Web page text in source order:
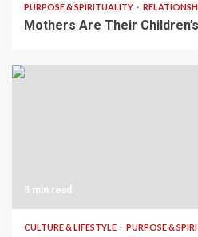
PURPOSE & SPIRITUALITY
Mothers Are Their
5 min read
CULTURE & LIFESTYLE PURPOSE &